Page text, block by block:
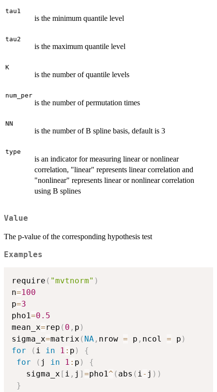
tau1
is the minimum quantile level
tau2
is the maximum quantile level
K
is the number of quantile levels
num_per
is the number of permutation times
NN
is the number of B spline basis, default is 3
type
is an indicator for measuring linear or nonlinear
correlation, "linear" represents linear correlation and
"nonlinear" represents linear or nonlinear correlation
using B splines
Value
The p-value of the corresponding hypothesis test
Examples
require ( "mvtnorm" )
n=100
p=3
pho1=0.5
mean_x=rep ( 0 , p )
sigma_x=matrix ( NA , nrow = p , ncol = p )
for
( i in 1 : p )
{
for
( j in 1 : p )
{
   sigma_x
[ i , j ] =pho1^ ( abs ( i- j ) )
}